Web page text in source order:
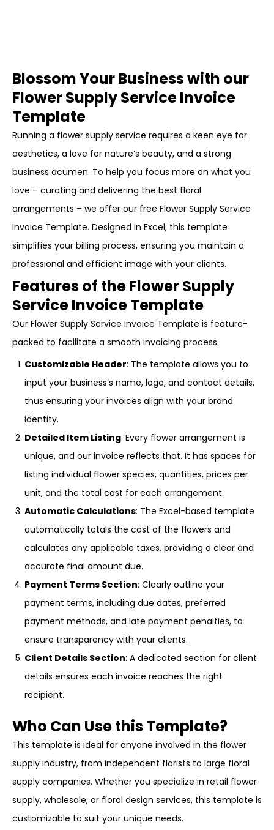
Blossom Your Business with our
Flower Supply Service Invoice
Template
Running a flower supply service requires a keen eye for
aesthetics, a love for nature’s beauty, and a strong
business acumen. To help you focus more on what you
love – curating and delivering the best floral
arrangements – we offer our free Flower Supply Service
Invoice Template. Designed in Excel, this template
simplifies your billing process, ensuring you maintain a
professional and efficient image with your clients.
Features of the Flower Supply
Service Invoice Template
Our Flower Supply Service Invoice Template is feature-
packed to facilitate a smooth invoicing process:
Customizable Header: The template allows you to
input your business’s name, logo, and contact details,
thus ensuring your invoices align with your brand
identity.
Detailed Item Listing: Every flower arrangement is
unique, and our invoice reflects that. It has spaces for
listing individual flower species, quantities, prices per
unit, and the total cost for each arrangement.
Automatic Calculations: The Excel-based template
automatically totals the cost of the flowers and
calculates any applicable taxes, providing a clear and
accurate final amount due.
Payment Terms Section: Clearly outline your
payment terms, including due dates, preferred
payment methods, and late payment penalties, to
ensure transparency with your clients.
Client Details Section: A dedicated section for client
details ensures each invoice reaches the right
recipient.
Who Can Use this Template?
This template is ideal for anyone involved in the flower
supply industry, from independent florists to large floral
supply companies. Whether you specialize in retail flower
supply, wholesale, or floral design services, this template is
customizable to suit your unique needs.